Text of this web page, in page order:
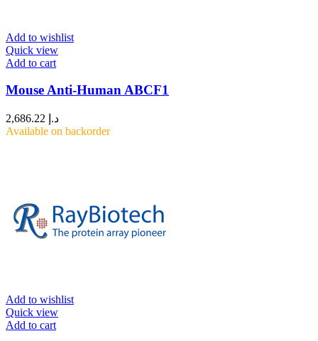
Add to wishlist
Quick view
Add to cart
Mouse Anti-Human ABCF1
د.إ
Available on backorder
Add to wishlist
Quick view
Add to cart